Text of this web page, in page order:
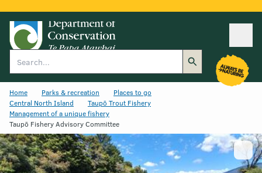
Home Parks & recreation
Places to go
Central North Island
Taupō Trout Fishery
Management of a unique fishery
Taupō Fishery Advisory Committee